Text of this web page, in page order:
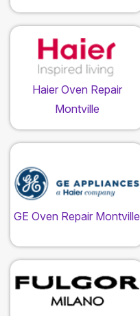
Haier Oven Repair
Montville
GE Oven Repair Montville